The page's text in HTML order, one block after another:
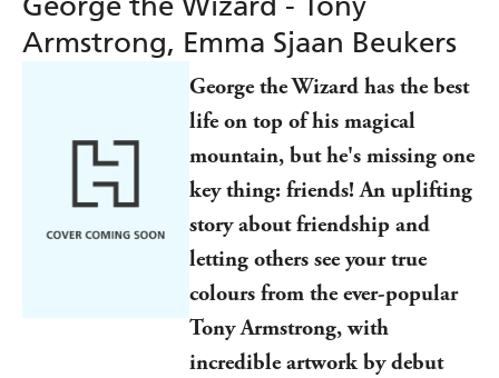
Armstrong, Emma Sjaan Beukers
George the Wizard has the best
life on top of his magical
mountain, but he's missing one
key thing: friends!An uplifting
story about friendship and
letting others see your true
colours from the ever-popular
Tony Armstrong, with
incredible artwork by debut